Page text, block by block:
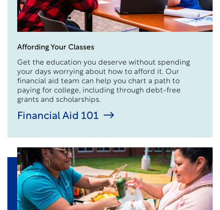
Affording Your Classes
Get the education you deserve without spending
your days worrying about how to afford it. Our
financial aid team can help you chart a path to
paying for college, including through debt-free
grants and scholarships.
Financial Aid 101